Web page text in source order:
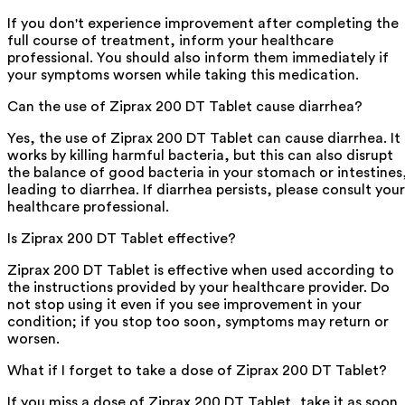
If you don't experience improvement after completing the
full course of treatment, inform your healthcare
professional. You should also inform them immediately if
your symptoms worsen while taking this medication.
Can the use of Ziprax 200 DT Tablet cause diarrhea?
Yes, the use of Ziprax 200 DT Tablet can cause diarrhea. It
works by killing harmful bacteria, but this can also disrupt
the balance of good bacteria in your stomach or
leading to diarrhea. If diarrhea persists, please consult your
healthcare professional.
Is Ziprax 200 DT Tablet effective?
Ziprax 200 DT Tablet is effective when used according to
the instructions provided by your healthcare provider. Do
not stop using it even if you see improvement in your
condition; if you stop too soon, symptoms may return or
worsen.
What if I forget to take a dose of Ziprax 200 DT Tablet?
If you miss a dose of Ziprax 200 DT Tablet, take it as soon